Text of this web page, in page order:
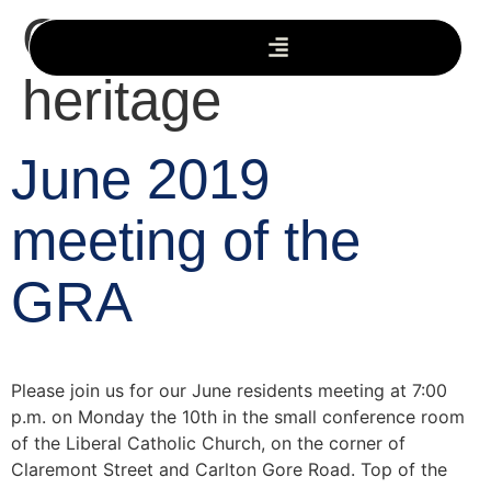
Category:
heritage
June 2019
meeting of the
GRA
Please join us for our June residents meeting at 7:00
p.m. on Monday the 10th in the small conference room
of the Liberal Catholic Church, on the corner of
Claremont Street and Carlton Gore Road. Top of the